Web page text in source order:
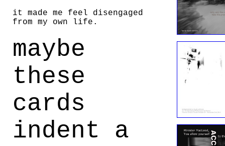
it made me feel disengaged
from my own life.
maybe
these
cards
indent a